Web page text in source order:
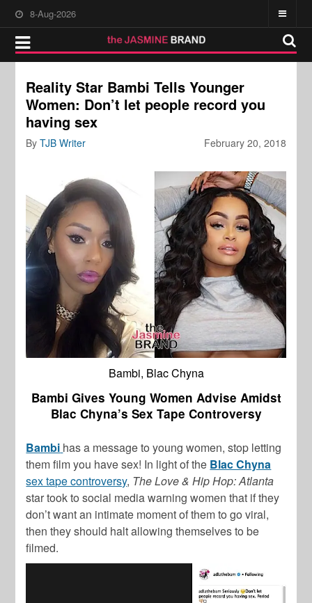
8-Aug-2026
Reality Star Bambi Tells Younger
Women: Don’t let people record you
having sex
February 20, 2018
ByTJB Writer
Bambi, Blac Chyna
Bambi Gives Young Women Advise Amidst
Blac Chyna’s Sex Tape Controversy
Bambi has a message to young women, stop letting
them film you have sex! In light of the Blac Chyna
sex tape controversy, The Love & Hip Hop: Atlanta
star took to social media warning women that if they
don’t want an intimate moment of them to go viral,
then they should halt allowing themselves to be
filmed.